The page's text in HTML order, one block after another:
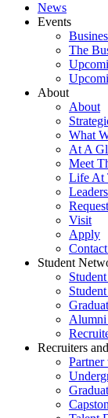
News
Events
The
About
About
What
At A
Meet
Life At
Visit
Apply
Student
Alumni
Recruiters